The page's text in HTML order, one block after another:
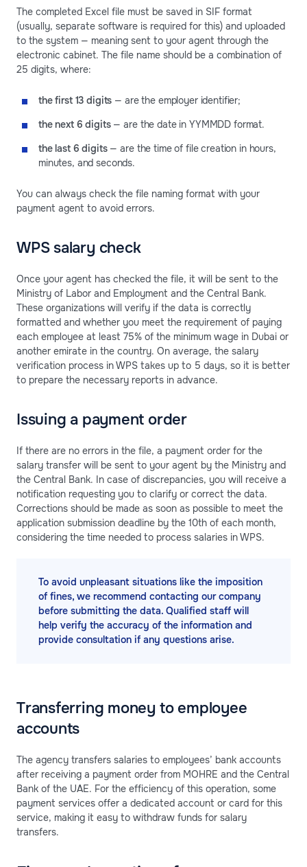
The completed Excel file must be saved in SIF format
(usually, separate software is required for this) and uploaded
to the system — meaning sent to your agent through the
electronic cabinet. The file name should be a combination of
25 digits, where:
the first 13 digits — are the employer identifier;
the next 6 digits— are the date in YYMMDD format.
the last 6 digits— are the time of file creation in hours,
minutes, and seconds.
You can always check the file naming format with your
payment agent to avoid errors.
WPS salary check
Once your agent has checked the file, it will be sent to the
Ministry of Labor and Employment and the Central Bank.
These organizations will verify if the data is correctly
formatted and whether you meet the requirement of paying
each employee at least 75% of the minimum wage in Dubai or
another emirate in the country. On average, the salary
verification process in WPS takes up to 5 days, so it is better
to prepare the necessary reports in advance.
Issuing a payment order
If there are no errors in the file, a payment order for the
salary transfer will be sent to your agent by the Ministry and
the Central Bank. In case of discrepancies, you will receive a
notification requesting you to clarify or correct the data.
Corrections should be made as soon as possible to meet the
application submission deadline by the 10th of each month,
considering the time needed to process salaries in WPS.
To avoid unpleasant situations like the imposition
of fines, we recommend contacting our company
before submitting the data. Qualified staff will
help verify the accuracy of the information and
provide consultation if any questions arise.
Transferring money to employee
accounts
The agency transfers salaries to employees’ bank accounts
after receiving a payment order from MOHRE and the Central
Bank of the UAE. For the efficiency of this operation, some
payment services offer a dedicated account or card for this
service, making it easy to withdraw funds for salary
transfers.